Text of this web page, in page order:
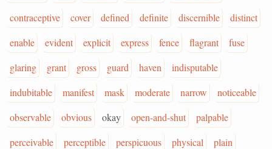
contraceptive
cover defined definite discernible
distinct
enable
evident explicit express fence flagrant
fuse
glaring
grant gross guard haven
indisputable
indubitable
manifest mask moderate narrow
noticeable
observable
obvious okay open-and-shut
palpable
perceivable
perceptible perspicuous physical
plain